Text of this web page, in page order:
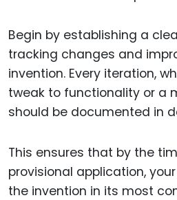
Begin by establishing a
tracking changes and
invention. Every iteration,
tweak to functionality or a
should be documented in
This ensures that by the
provisional application,
the invention in its most